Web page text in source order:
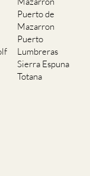
Puerto de
Mazarron
Puerto
Lumbreras
Sierra Espuna
Totana